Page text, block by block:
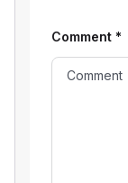
Comment *